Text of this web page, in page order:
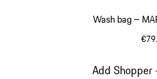
Wash bag –
Add Shopper